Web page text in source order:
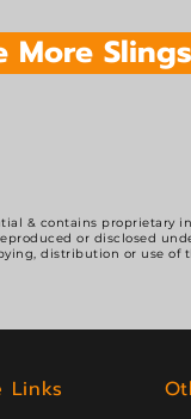
More
& contains proprietary
or disclosed
distribution or use
Links